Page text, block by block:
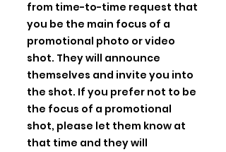
from time-to-time request that
you be the main focus of a
promotional photo or video
shot. They will announce
themselves and invite you into
the shot. If you prefer not to be
the focus of a promotional
shot, please let them know at
that time and they will